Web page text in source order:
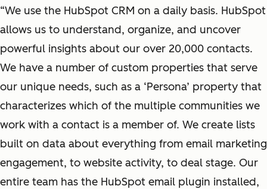
“We use the HubSpot CRM on a daily basis. HubSpot
allows us to understand, organize, and uncover
powerful insights about our over 20,000 contacts.
We have a number of custom properties that serve
our unique needs, such as a ‘Persona’ property that
characterizes which of the multiple communities we
work with a contact is a member of. We create lists
built on data about everything from email marketing
engagement, to website activity, to deal stage. Our
entire team has the HubSpot email plugin installed,